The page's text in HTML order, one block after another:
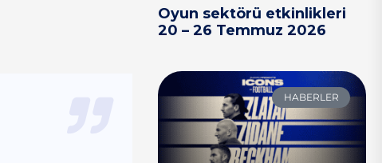
Oyun sektörü etkinlikleri
20 – 26 Temmuz 2026
HABERLER